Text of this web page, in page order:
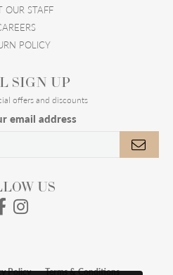
OUR STAFF
POLICY
SIGN UP
offers and discounts
email address
US
Policy Terms & Conditions